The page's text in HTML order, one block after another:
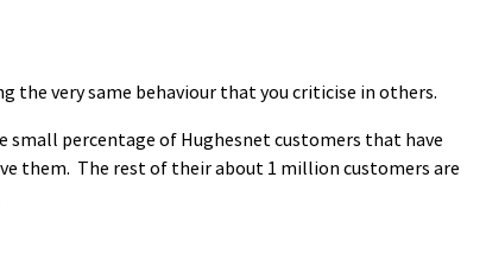
the very same behaviour that you criticise in others.
small percentage of Hughesnet customers that have
them. The rest of their about 1 million customers are